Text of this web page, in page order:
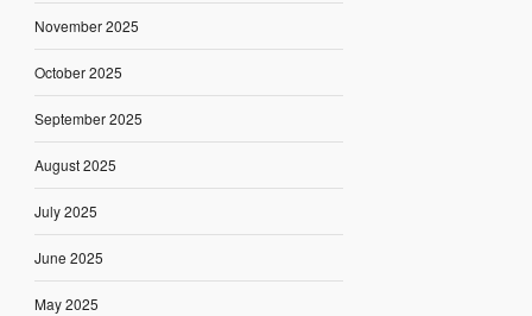
November 2025
October 2025
September 2025
August 2025
July 2025
June 2025
May 2025